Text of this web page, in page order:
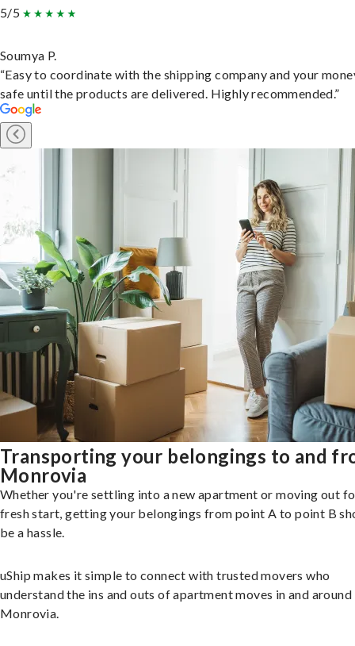
5/5
Soumya P.
“Easy to coordinate with the shipping company and your
safe until the products are delivered. Highly recommended.”
Transporting your belongings to and
Monrovia
Whether you're settling into a new apartment or moving out
fresh start, getting your belongings from point A to point B
be a hassle.
uShip makes it simple to connect with trusted movers who
understand the ins and outs of apartment moves in and around
Monrovia.